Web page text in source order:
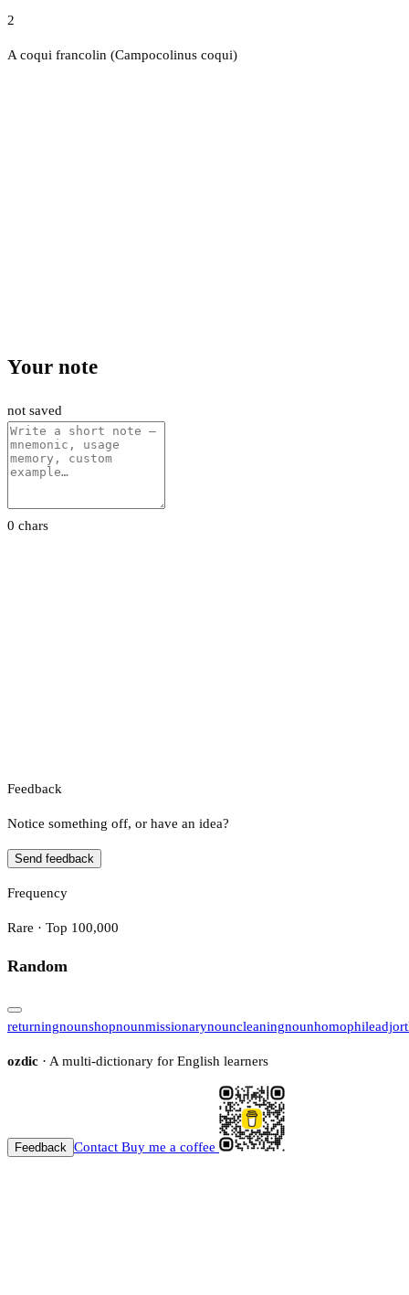
2
A coqui francolin (Campocolinus coqui)
Your note
not saved
0 chars
Feedback
Notice something off, or have an idea?
Send feedback
Frequency
Rare · Top 100,000
Random
returningnounshopnounmissionarynouncleaningnounhomophileadj
ozdic · A multi-dictionary for English learners
Feedback Contact Buy me a coffee